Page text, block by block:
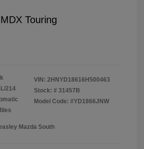
Touring
214
VIN: 2HNYD18616H500463
Stock: # 31457B
Model Code: #YD1866JNW
Mazda South